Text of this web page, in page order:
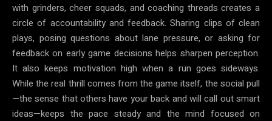
with grinders, cheer squads, and coaching threads creates a
circle of accountability and feedback. Sharing clips of clean
plays, posing questions about lane pressure, or asking for
feedback on early game decisions helps sharpen perception.
It also keeps motivation high when a run goes sideways.
While the real thrill comes from the game itself, the social pull
—the sense that others have your back and will call out smart
ideas—keeps the pace steady and the mind focused on